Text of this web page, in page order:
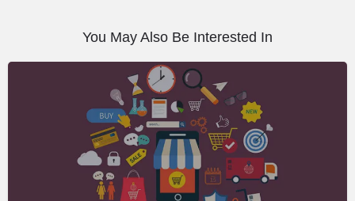
You May Also Be Interested In